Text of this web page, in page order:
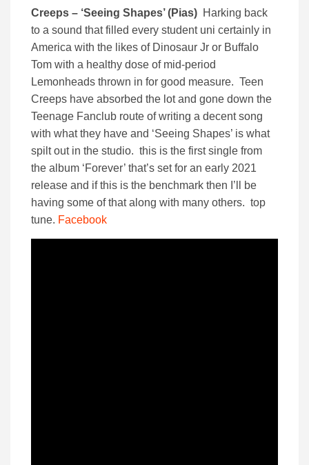
Creeps – ‘Seeing Shapes’ (Pias) Harking back
to a sound that filled every student uni certainly in
America with the likes of Dinosaur Jr or Buffalo
Tom with a healthy dose of mid-period
Lemonheads thrown in for good measure. Teen
Creeps have absorbed the lot and gone down the
Teenage Fanclub route of writing a decent song
with what they have and ‘Seeing Shapes’ is what
spilt out in the studio. this is the first single from
the album ‘Forever’ that’s set for an early 2021
release and if this is the benchmark then I’ll be
having some of that along with many others. top
tune. Facebook